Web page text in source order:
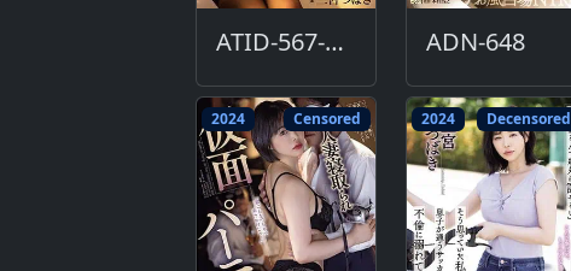
ATID-567-DC ADN-648
2024 Censored 2024 Decensored